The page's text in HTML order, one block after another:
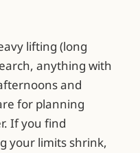
lifting (long
anything with
and
for planning
If you find
your limits shrink,